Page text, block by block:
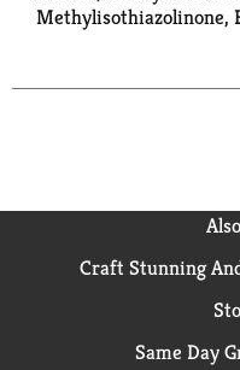
Methylisothiazolinone,
Craft Stunning
Same Day